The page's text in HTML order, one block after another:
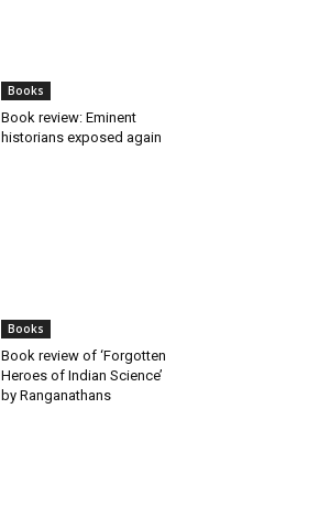
Books
Book review: Eminent
historians exposed again
Books
Book review of ‘Forgotten
Heroes of Indian Science’
by Ranganathans